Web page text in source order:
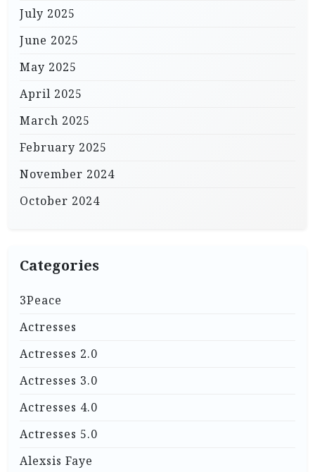
July 2025
June 2025
May 2025
April 2025
March 2025
February 2025
November 2024
October 2024
Categories
3Peace
Actresses
Actresses 2.0
Actresses 3.0
Actresses 4.0
Actresses 5.0
Alexsis Faye